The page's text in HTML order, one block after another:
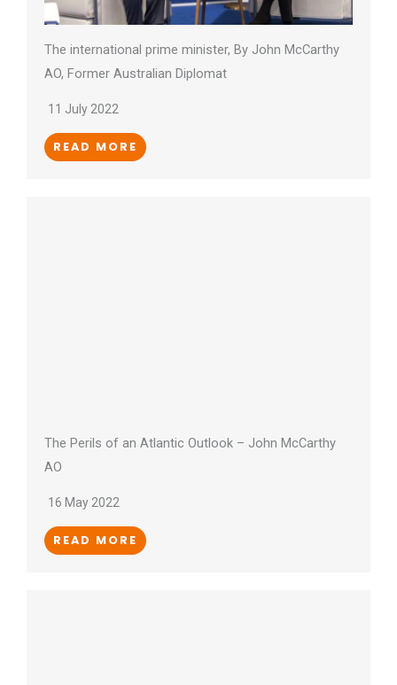
The international prime minister, By John McCarthy
AO, Former Australian Diplomat
11 July 2022
READ MORE
The Perils of an Atlantic Outlook – John McCarthy
AO
16 May 2022
READ MORE